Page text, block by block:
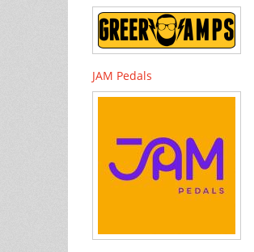
JAM Pedals